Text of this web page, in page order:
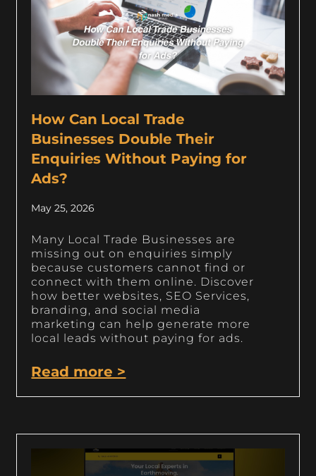
How Can Local Trade
Businesses Double Their
Enquiries Without Paying for
Ads?
May 25, 2026
Many Local Trade Businesses are
missing out on enquiries simply
because customers cannot find or
connect with them online. Discover
how better websites, SEO Services,
branding, and social media
marketing can help generate more
local leads without paying for ads.
Read more >